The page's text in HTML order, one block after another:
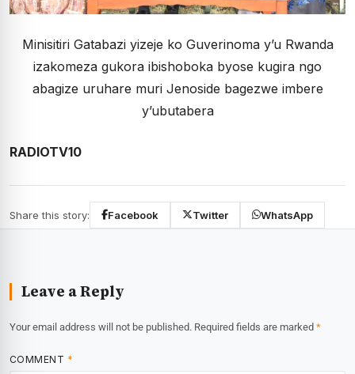
Minisitiri Gatabazi yizeje ko Guverinoma y’u Rwanda
izakomeza gukora ibishoboka byose kugira ngo
abagize uruhare muri Jenoside bagezwe imbere
y’ubutabera
RADIOTV10
Share this story: Facebook Twitter WhatsApp
Leave a Reply
Your email address will not be published. Required fields are marked *
COMMENT *